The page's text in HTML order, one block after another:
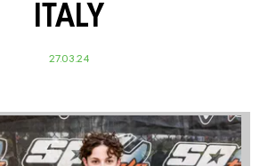
ITALY
27.03.24